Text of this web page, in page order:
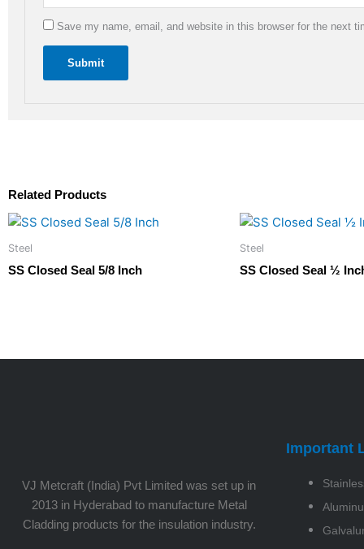
Save my name, email, and website in this browser for the next
Related Products
Steel
SS Closed Seal 5/8 Inch
Steel
SS Closed Seal ½
VJ Metcraft (India) Pvt Limited was set up in
2013 in Hyderabad to manufacture Metal
Cladding products for the insulation industry.
Important